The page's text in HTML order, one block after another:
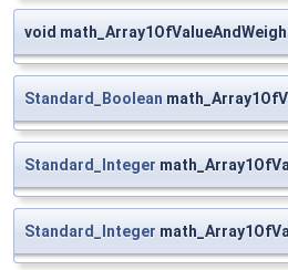
void
Standard_Boolean
Standard_Integer
Standard_Integer